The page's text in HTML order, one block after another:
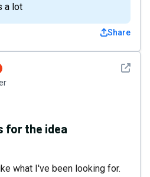
a lot
Share
See
for the idea
what I've been looking for.